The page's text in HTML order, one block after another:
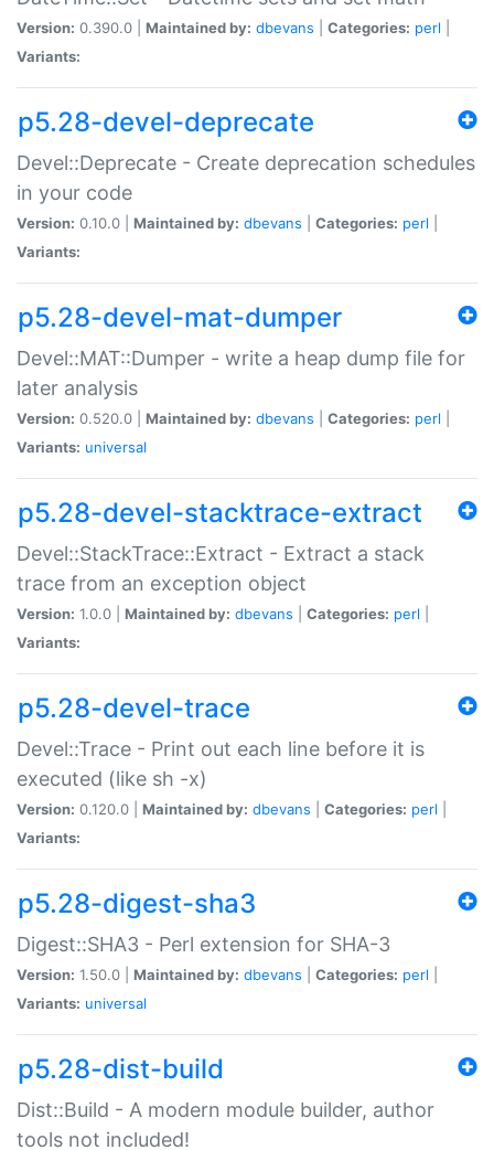
Version: 0.390.0 | Maintained by: dbevans Categories: perl
Variants:
p5.28-devel-deprecate
Devel::Deprecate - Create deprecation schedules
in your code
Version: 0.10.0 | Maintained by: dbevans Categories: perl
Variants:
p5.28-devel-mat-dumper
Devel::MAT::Dumper - write a heap dump file for
later analysis
Version: 0.520.0 | Maintained by: dbevans Categories: perl
Variants: universal
p5.28-devel-stacktrace-extract
Devel::StackTrace::Extract - Extract a stack
trace from an exception object
Version: 1.0.0 | Maintained by: dbevans Categories: perl
Variants:
p5.28-devel-trace
Devel::Trace - Print out each line before it is
executed (like sh -x)
Version: 0.120.0 | Maintained by: dbevans Categories: perl
Variants:
p5.28-digest-sha3
Digest::SHA3 - Perl extension for SHA-3
Version: 1.50.0 | Maintained by: dbevans Categories: perl
Variants: universal
p5.28-dist-build
Dist::Build - A modern module builder, author
tools not included!